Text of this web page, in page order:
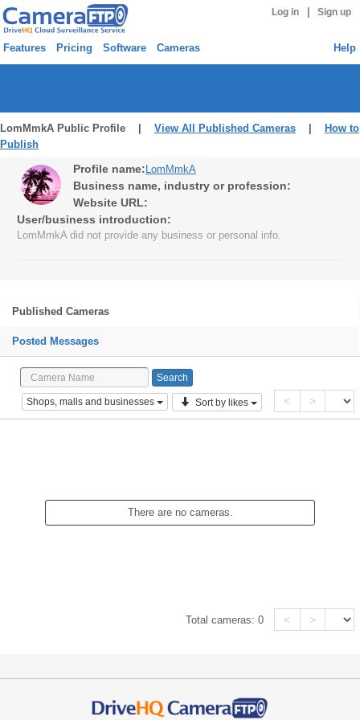
Log in Sign up
Features Pricing Software Cameras Help
LomMmkA Public Profile | View All Published Cameras
How to
Publish
Profile name: LomMmkA
Business name, industry or profession:
Website URL:
User/business introduction:
LomMmkA did not provide any business or personal info.
Published Cameras
Posted Messages
Shops, malls and businesses Sort by likes < >
There are no cameras.
Total cameras:0 < >